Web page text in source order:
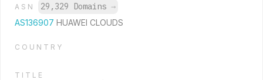
ASN 29,329 Domains →
AS136907 HUAWEI CLOUDS
COUNTRY
TITLE